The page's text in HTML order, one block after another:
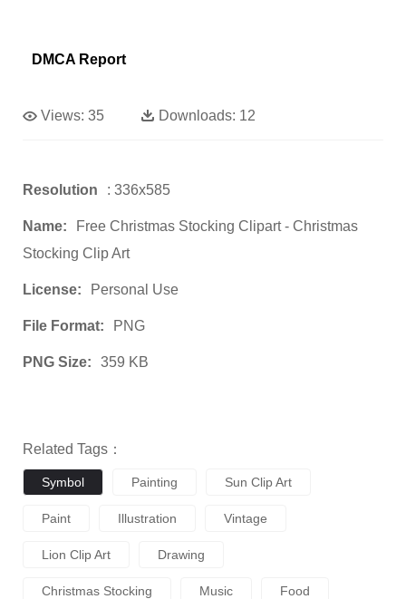
DMCA Report
Views: 35 Downloads: 12
Resolution : 336x585
Name:
Free Christmas Stocking Clipart - Christmas
Stocking Clip Art
License: Personal Use
File Format: PNG
PNG Size: 359 KB
Related Tags：
Symbol Painting Sun Clip Art
Paint Illustration Vintage
Lion Clip Art Drawing
Christmas Stocking Music Food